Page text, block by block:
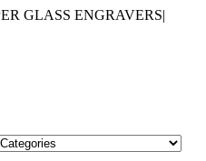
GLASS ENGRAVERS|